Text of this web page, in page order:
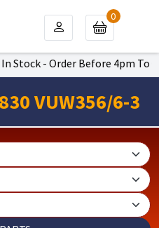
Order Before 4pm To Get Next
0
VUW356/6-3